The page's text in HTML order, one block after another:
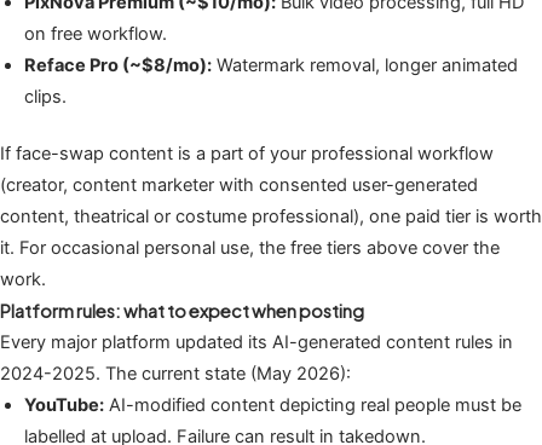
on free workflow.
Reface Pro (~$8/mo): Watermark removal, longer animated
clips.
If face-swap content is a part of your professional workflow
(creator, content marketer with consented user-generated
content, theatrical or costume professional), one paid tier is worth
it. For occasional personal use, the free tiers above cover the
work.
Platform rules: what to expect when posting
Every major platform updated its AI-generated content rules in
2024-2025. The current state (May 2026):
YouTube: AI-modified content depicting real people must be
labelled at upload. Failure can result in takedown.